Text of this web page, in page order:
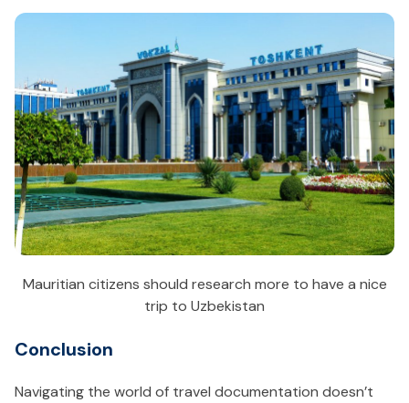
Mauritian citizens should research more to have a nice
trip to Uzbekistan
Conclusion
Navigating the world of travel documentation doesn’t